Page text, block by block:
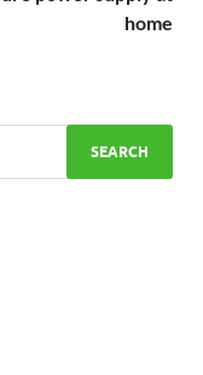
home